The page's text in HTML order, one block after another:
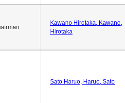
Kawano Hirotaka, Kawano,
Hirotaka
Sato Haruo, Haruo, Sato